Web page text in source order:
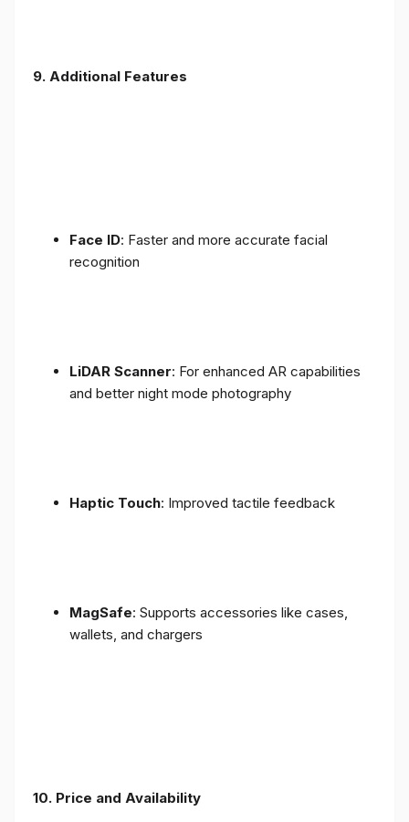
9. Additional Features
Face ID: Faster and more accurate facial
recognition
LiDAR Scanner: For enhanced AR capabilities
and better night mode photography
Haptic Touch: Improved tactile feedback
MagSafe: Supports accessories like cases,
wallets, and chargers
10. Price and Availability